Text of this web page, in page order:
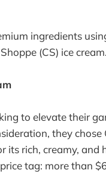
ingredients
(CS) ice cream.
to elevate their
they chose
its rich, creamy, and
tag: more than